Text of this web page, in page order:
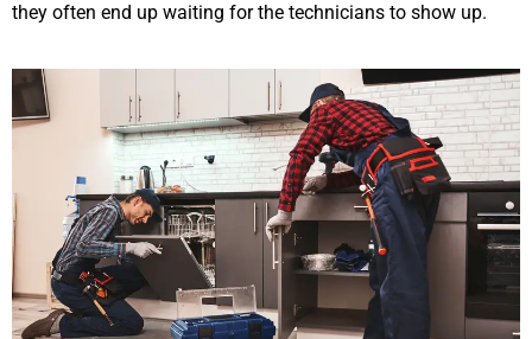
they often end up waiting for the technicians to show up.